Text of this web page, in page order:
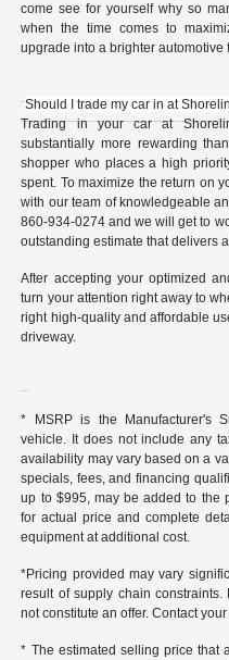
come see for yourself why so
when the time comes to
upgrade into a brighter automotive
Should I trade my car in at
Trading in your car at
substantially more rewarding
shopper who places a high
spent. To maximize the return on
with our team of knowledgeable
860-934-0274 and we will get to
outstanding estimate that delivers
After accepting your optimized
turn your attention right away to
right high-quality and affordable
driveway.
* MSRP is the Manufacturer's
vehicle. It does not include any
availability may vary based on a
specials, fees, and financing
up to $995, may be added to the
for actual price and complete
equipment at additional cost.
*Pricing provided may vary
result of supply chain
not constitute an offer. Contact
* The estimated selling price that